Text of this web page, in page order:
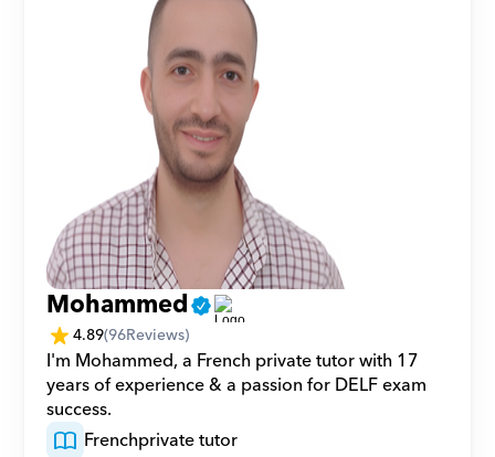
Mohammed
4.89(96Reviews)
I'm Mohammed, a French private tutor with 17
years of experience & a passion for DELF exam
success.
Frenchprivate tutor